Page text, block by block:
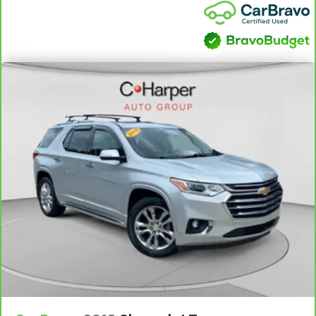
They allow you to place the restraint at the correct
height behind your head, providing greater neck
protection in the event of a collision. Get it to the
adjustable front seat head restraints.
Height adjustable rear seat head restraints - the
height of safety. One size doesn’t fit all when it
comes to keeping you safe, and that’s why there
are height adjustable rear seat head restraints.
They allow you to place the restraint at the correct
height behind your head, providing greater neck
protection in the event of a collision. Get it to the
right place for the right time with height
adjustable rear seat head restraints.
Cruise on in style. The leather and metal-looking
steering wheel material has sections of leather and
metal-like plastic for a comfortable and stylish
Front head restraint control: Manual front seat
head restraint control